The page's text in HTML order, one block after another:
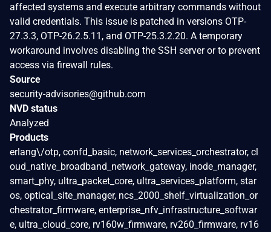
affected systems and execute arbitrary commands without
valid credentials. This issue is patched in versions OTP-
27.3.3, OTP-26.2.5.11, and OTP-25.3.2.20. A temporary
workaround involves disabling the SSH server or to prevent
access via firewall rules.
Source
security-advisories@github.com
NVD status
Analyzed
Products
erlang\/otp, confd_basic, network_services_orchestrator, cl
oud_native_broadband_network_gateway, inode_manager,
smart_phy, ultra_packet_core, ultra_services_platform, star
os, optical_site_manager, ncs_2000_shelf_virtualization_or
chestrator_firmware, enterprise_nfv_infrastructure_softwar
e, ultra_cloud_core, rv160w_firmware, rv260_firmware, rv16